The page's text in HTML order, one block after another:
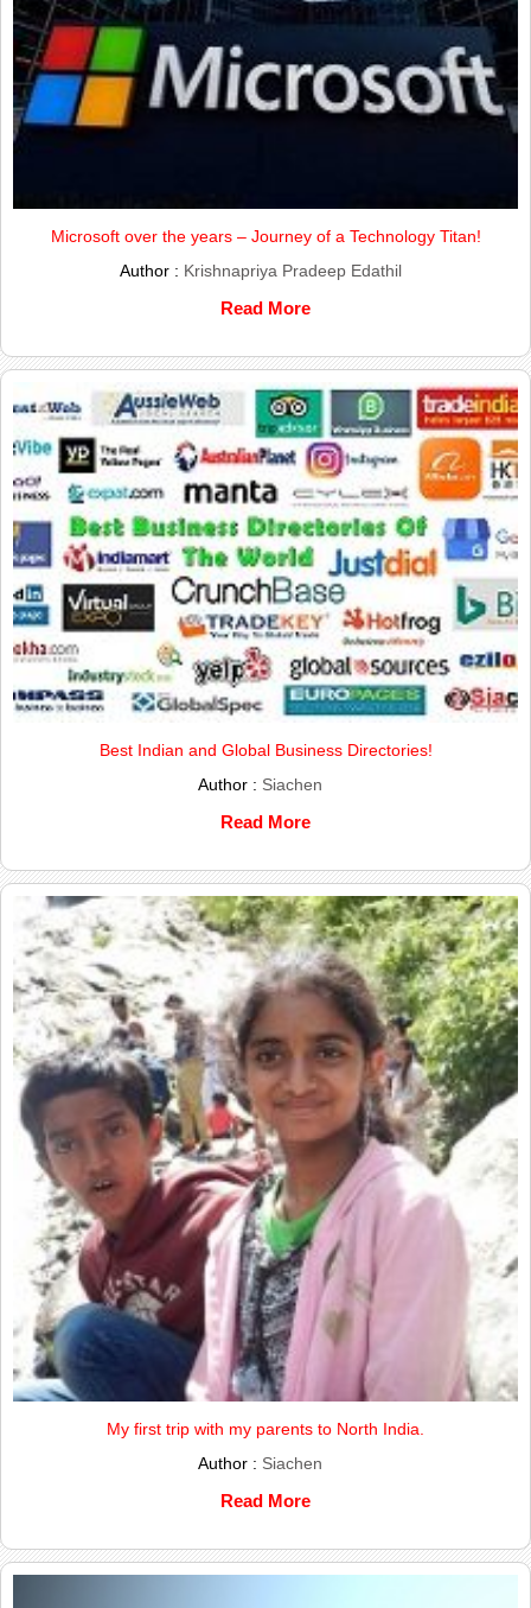
Microsoft over the years – Journey of a Technology Titan!
Author : Krishnapriya Pradeep Edathil
Read More
Best Indian and Global Business Directories!
Author : Siachen
Read More
My first trip with my parents to North India.
Author : Siachen
Read More